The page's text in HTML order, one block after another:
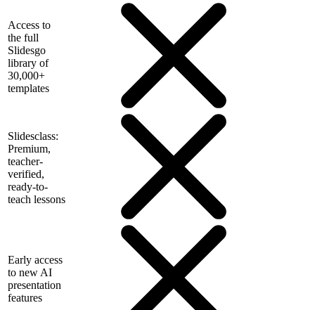
Access to
the full
Slidesgo
library of
30,000+
templates
Slidesclass:
Premium,
teacher-
verified,
ready-to-
teach lessons
Early access
to new AI
presentation
features